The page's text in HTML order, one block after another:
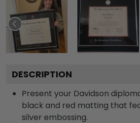
DESCRIPTION
Present your Davidson
black and red matting that
silver embossing.